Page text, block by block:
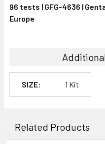
ADD
96 tests | GFG-4636 |
Europe
SIZE: 1 Kit
Related Products